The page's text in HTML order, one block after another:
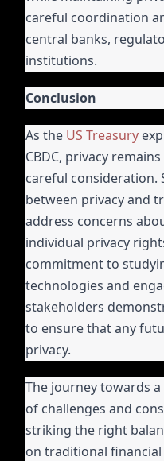
careful coordination
central banks,
institutions.
Conclusion
As the US Treasury
CBDC, privacy
careful consideration.
between privacy and
address concerns
individual privacy
commitment to
technologies and
stakeholders
to ensure that any
privacy.
The journey towards
of challenges and
striking the right
on traditional